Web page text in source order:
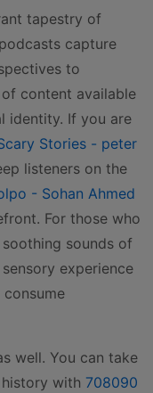
tapestry of
capture
to
content available
identity. If you are
Stories - peter
listeners on the
- Sohan Ahmed
For those who
sounds of
experience
well. You can take
with 708090